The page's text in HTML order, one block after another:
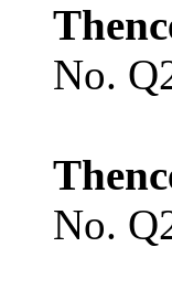
No.
No.